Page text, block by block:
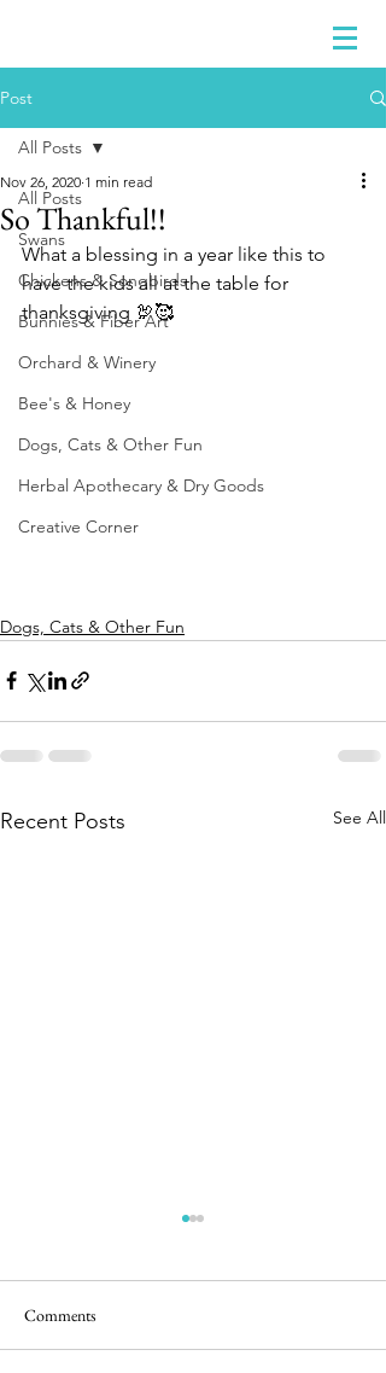
Post
All Posts
Swans
Chickens & Songbirds
Bunnies & Fiber Art
Orchard & Winery
Bee's & Honey
Dogs, Cats & Other Fun
Herbal Apothecary & Dry Goods
Creative Corner
All Posts
So Thankful!!
Nov 26, 2020 1 min read
What a blessing in a year like this to
have the kids all at the table for
thanksgiving 🦃🥰
Dogs, Cats & Other Fun
Recent Posts See All
Easter Pics
Comments